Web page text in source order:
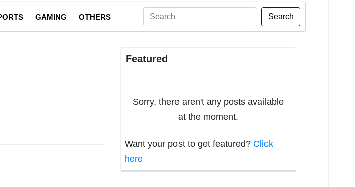
GAMING OTHERS Search
Featured
Sorry, there aren't any posts available
at the moment.
Want your post to get featured? Click
here